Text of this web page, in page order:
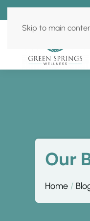
Skip to main
Our
Home